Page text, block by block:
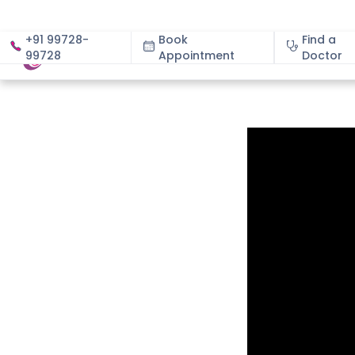
+91 99728-
99728
Book
Appointment
Find a
Doctor
About